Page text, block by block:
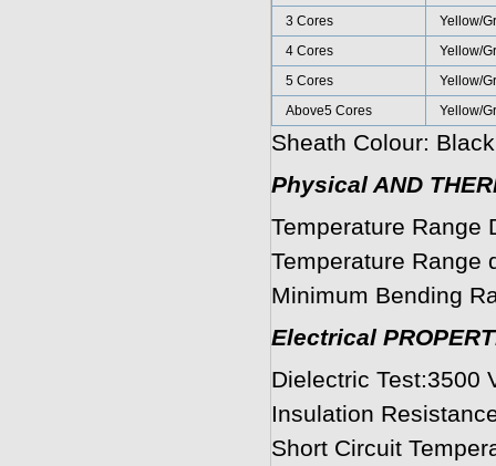
3 Cores
Yellow/
4 Cores
Yellow/
5 Cores
Yellow/
Above5 Cores
Yellow/
Sheath Colour:
Physical AND
Temperature Range
Temperature Range
Minimum Bending
Electrical
Dielectric Test:3500
Insulation
Short Circuit